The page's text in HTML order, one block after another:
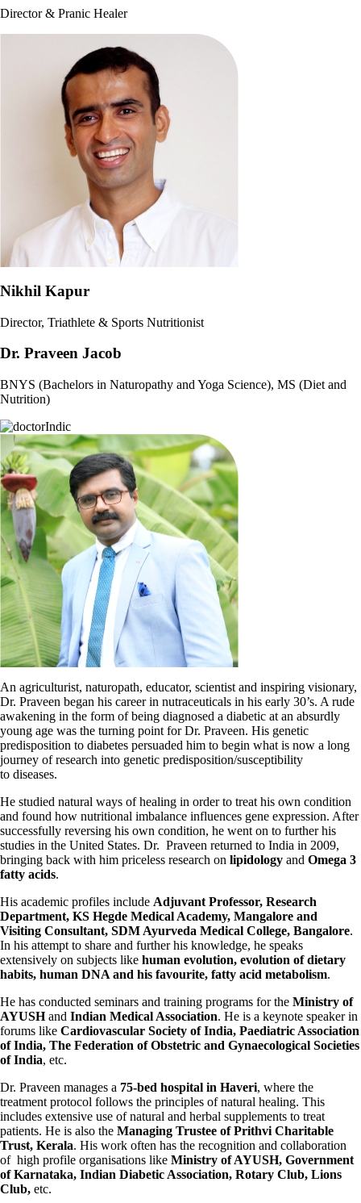
Director & Pranic Healer
Nikhil Kapur
Director, Triathlete & Sports Nutritionist
Dr. Praveen Jacob
BNYS (Bachelors in Naturopathy and Yoga Science), MS (Diet and
Nutrition)
An agriculturist, naturopath, educator, scientist and inspiring visionary,
Dr. Praveen began his career in nutraceuticals in his early 30’s. A rude
awakening in the form of being diagnosed a diabetic at an absurdly
young age was the turning point for Dr. Praveen. His genetic
predisposition to diabetes persuaded him to begin what is now a long
journey of research into genetic predisposition/susceptibility
to diseases.
He studied natural ways of healing in order to treat his own condition
and found how nutritional imbalance influences gene expression. After
successfully reversing his own condition, he went on to further his
studies in the United States. Dr. Praveen returned to India in 2009,
bringing back with him priceless research on lipidology and Omega 3
fatty acids.
His academic profiles include Adjuvant Professor, Research
Department, KS Hegde Medical Academy, Mangalore and
Visiting Consultant, SDM Ayurveda Medical College, Bangalore.
In his attempt to share and further his knowledge, he speaks
extensively on subjects like human evolution, evolution of dietary
habits, human DNA and his favourite, fatty acid metabolism.
He has conducted seminars and training programs for the Ministry of
AYUSHand Indian Medical Association. He is a keynote speaker in
forums like Cardiovascular Society of India, Paediatric Association
of India, The Federation of Obstetric and Gynaecological Societies
of India, etc.
Dr. Praveen manages a 75-bed hospital in Haveri, where the
treatment protocol follows the principles of natural healing. This
includes extensive use of natural and herbal supplements to treat
patients. He is also the Managing Trustee of Prithvi Charitable
Trust, Kerala. His work often has the recognition and collaboration
of high profile organisations like Ministry of AYUSH, Government
of Karnataka, Indian Diabetic Association, Rotary Club, Lions
Club, etc.